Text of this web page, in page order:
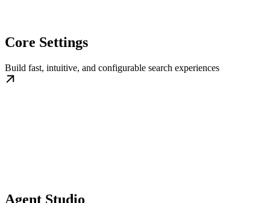
Core Settings
Build fast, intuitive, and configurable search experiences
Agent Studio